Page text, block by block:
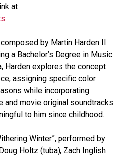
at
by Martin Harden II
a Bachelor’s Degree in Music.
Harden explores the concept
assigning specific color
while incorporating
and movie original soundtracks
to him since childhood.
Winter”, performed by
Holtz (tuba), Zach Inglish